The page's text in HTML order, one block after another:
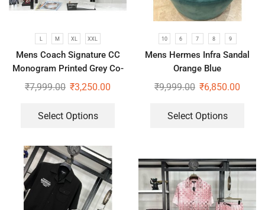
L M XL XXL
Mens Coach Signature CC
Monogram Printed Grey Co-
Ord Set
₹7,999.00 ₹3,250.00
Select Options
10 6 7 8 9
Mens Hermes Infra Sandal
Orange Blue
₹9,999.00 ₹6,850.00
Select Options